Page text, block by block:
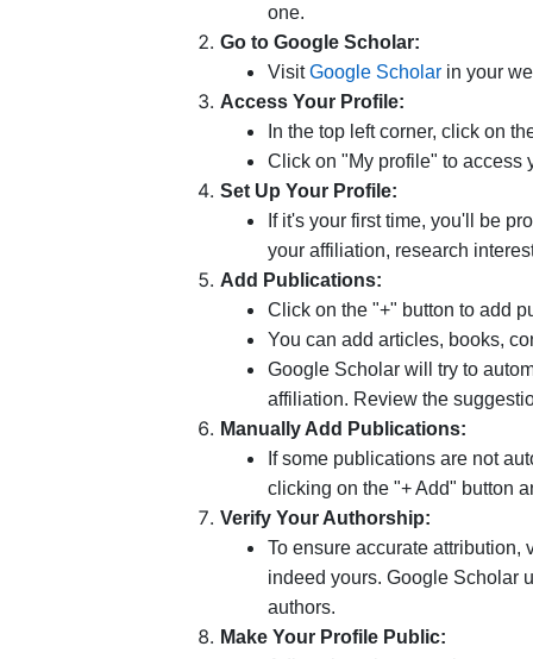
one.
Go to Google Scholar:
VisitGoogle Scholar in your
Access Your Profile:
In the top left corner, click on
Click on "My profile" to access
Set Up Your Profile:
If it's your first time, you'll be
your affiliation, research
Add Publications:
Click on the "+" button to add
You can add articles, books,
Google Scholar will try to
affiliation. Review the
Manually Add Publications:
If some publications are not
clicking on the "+ Add" button
Verify Your Authorship:
To ensure accurate attribution,
indeed yours. Google Scholar
authors.
Make Your Profile Public: